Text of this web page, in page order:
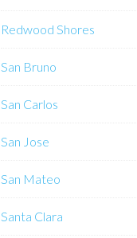
Redwood Shores
San Bruno
San Carlos
San Jose
San Mateo
Santa Clara